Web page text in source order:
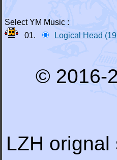
Select YM Music :
01.
Logical Head
© 2016-
LZH